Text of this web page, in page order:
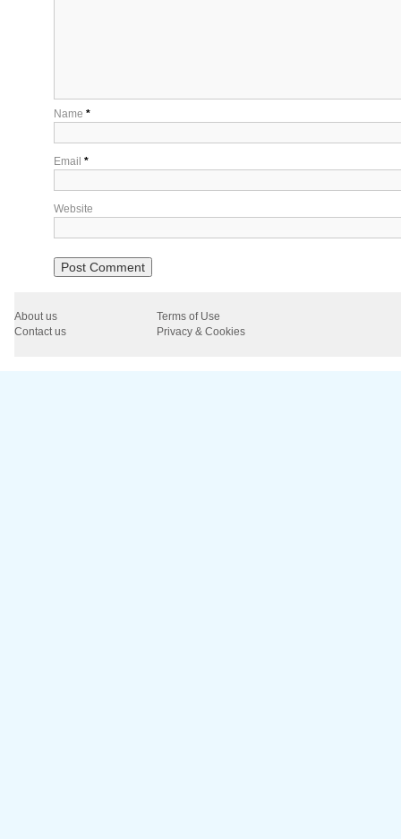
Name *
Email *
Website
About us
Terms of Use
Contact us
Privacy & Cookies